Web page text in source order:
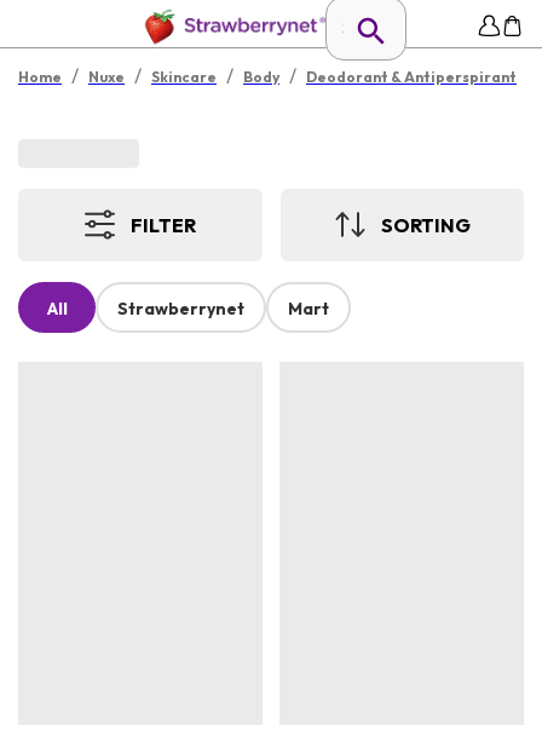
Home / Nuxe / Skincare / Body / Deodorant & Antiperspirant
FILTER SORTING
All Strawberrynet Mart